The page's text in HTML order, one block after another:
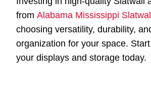
fromAlabama Mississippi
choosing versatility, durability,
organization for your space.
your displays and storage today.